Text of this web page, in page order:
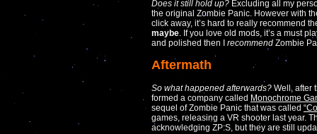
Does it still hold up? Excluding all my
the original Zombie Panic. However with
click away, it’s hard to really recommend
maybe . If you love old mods, it’s a must
and polished then I recommend Zombie
Aftermath
So what happened afterwards? Well, after
formed a company called Monochrome
sequel of Zombie Panic that was called
games, releasing a VR shooter last year.
acknowledging ZP:S, but they are still